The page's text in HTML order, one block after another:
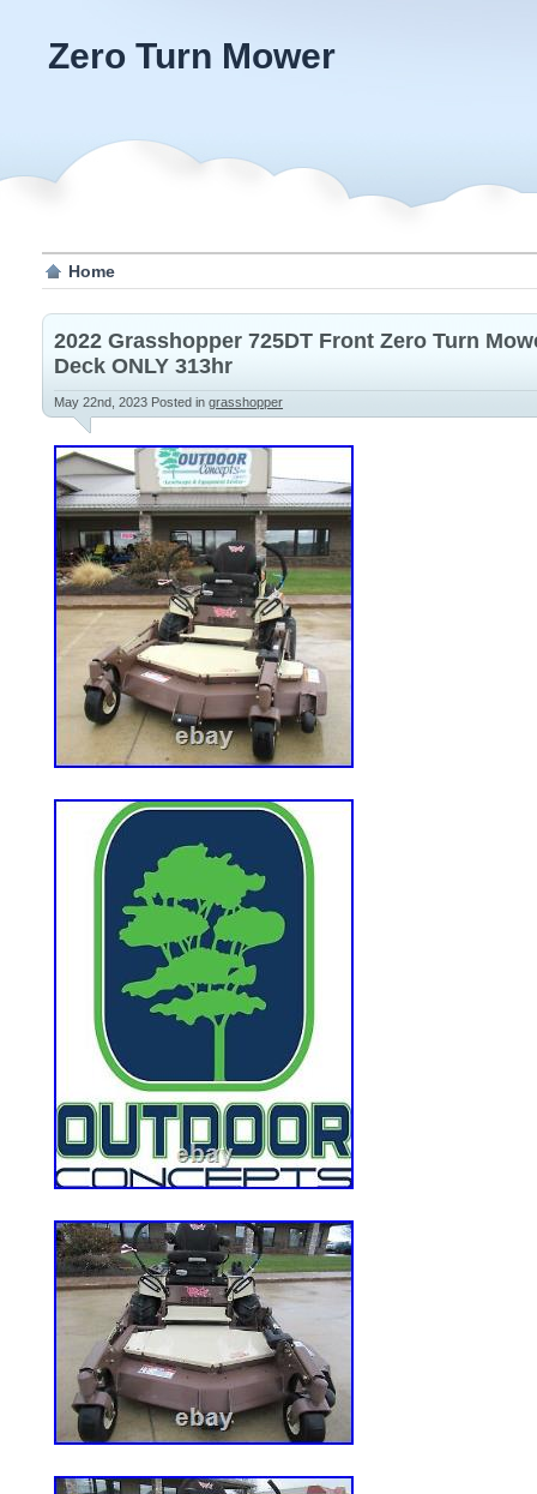
Zero Turn Mower
Home
2022 Grasshopper 725DT Front Zero Turn
Deck ONLY 313hr
May 22nd, 2023 Posted in grasshopper